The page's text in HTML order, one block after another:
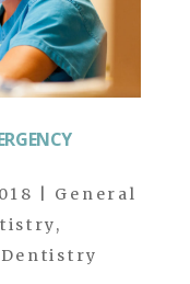
General
,